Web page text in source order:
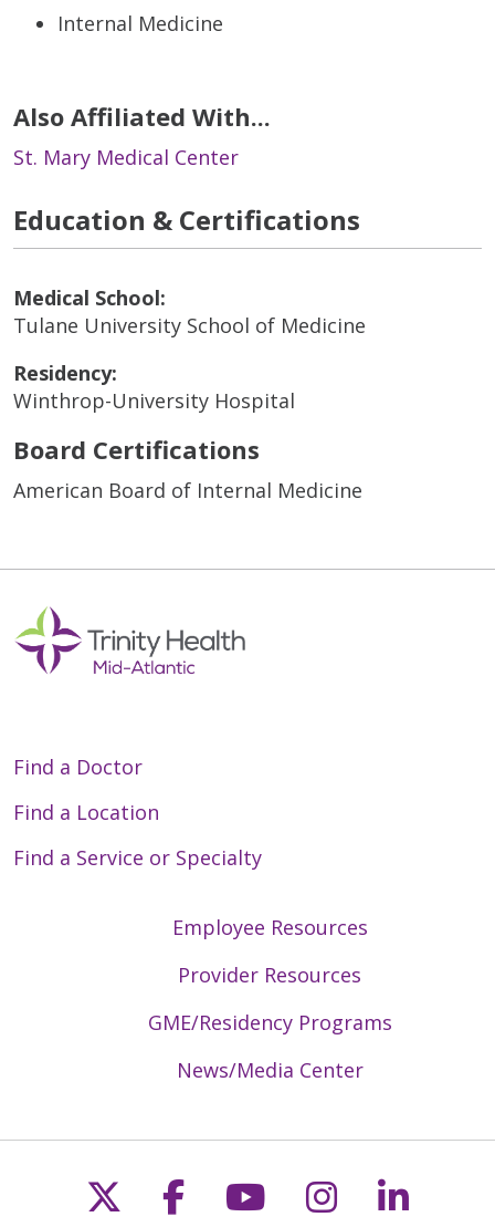
Internal Medicine
Also Affiliated With...
St. Mary Medical Center
Education & Certifications
Medical School:
Tulane University School of Medicine
Residency:
Winthrop-University Hospital
Board Certifications
American Board of Internal Medicine
Find a Doctor
Find a Location
Find a Service or Specialty
Employee Resources
Provider Resources
GME/Residency Programs
News/Media Center
Follow us on X
Follow us on
Follow us on
Follow us